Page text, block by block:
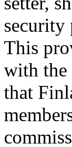
This
with the
that